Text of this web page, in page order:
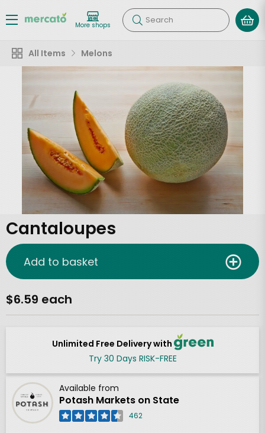
More shops Search
All Items Melons
Cantaloupes
Unlimited Free Delivery with
Try 30 Days RISK-FREE
Available from
Potash Markets on State
462
$6.59 each
Add to basket